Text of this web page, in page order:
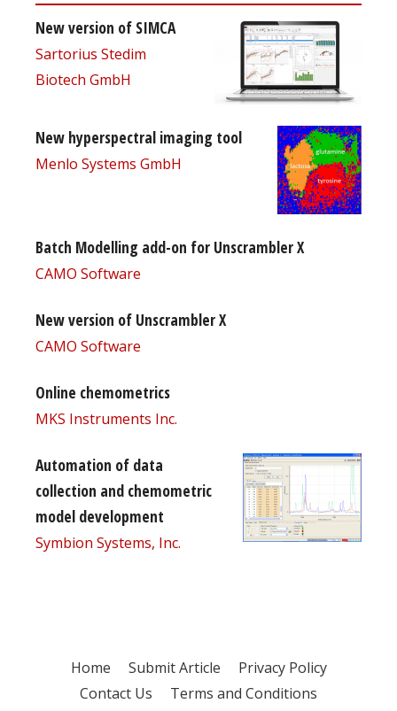
New version of SIMCA
Sartorius Stedim
Biotech GmbH
New hyperspectral imaging tool
Menlo Systems GmbH
Batch Modelling add-on for Unscrambler X
CAMO Software
New version of Unscrambler X
CAMO Software
Online chemometrics
MKS Instruments Inc.
Automation of data
collection and chemometric
model development
Symbion Systems, Inc.
Home Submit Article
Privacy Policy
Contact Us
Terms and Conditions